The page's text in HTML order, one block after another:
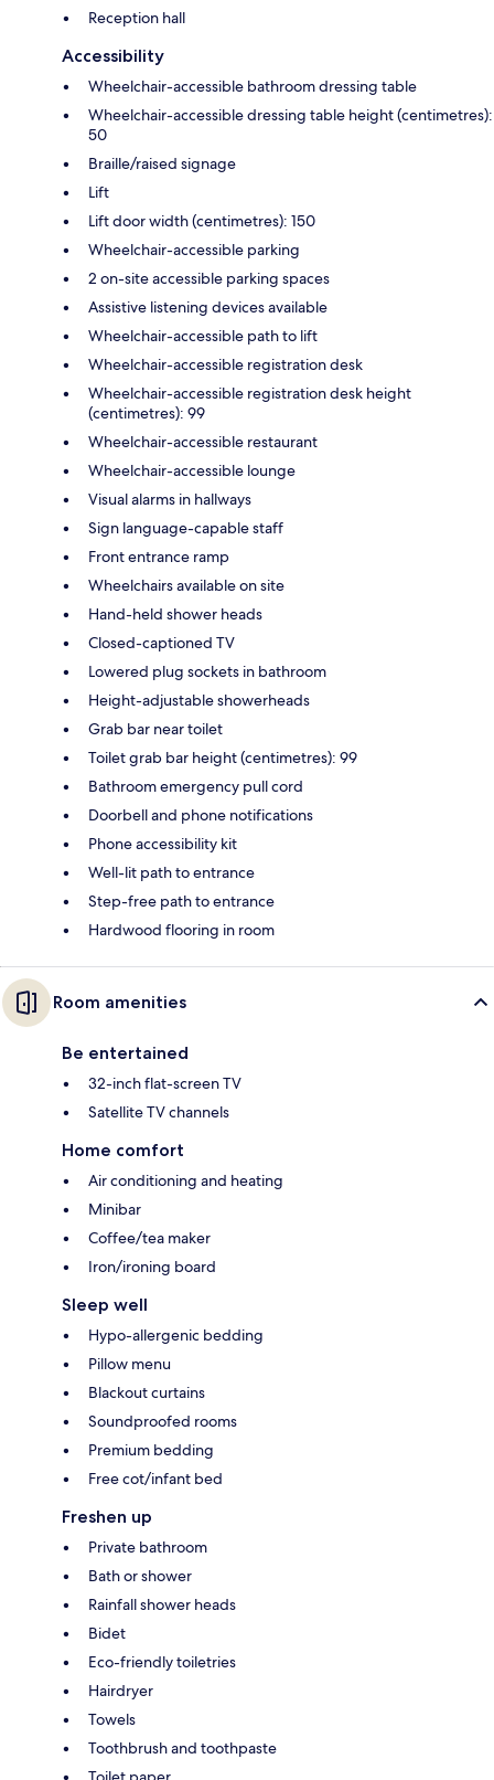
Reception hall
Accessibility
Wheelchair-accessible bathroom dressing table
Wheelchair-accessible dressing table height (centimetres):
50
Braille/raised signage
Lift
Lift door width (centimetres): 150
Wheelchair-accessible parking
2 on-site accessible parking spaces
Assistive listening devices available
Wheelchair-accessible path to lift
Wheelchair-accessible registration desk
Wheelchair-accessible registration desk height
(centimetres): 99
Wheelchair-accessible restaurant
Wheelchair-accessible lounge
Visual alarms in hallways
Sign language-capable staff
Front entrance ramp
Wheelchairs available on site
Hand-held shower heads
Closed-captioned TV
Lowered plug sockets in bathroom
Height-adjustable showerheads
Grab bar near toilet
Toilet grab bar height (centimetres): 99
Bathroom emergency pull cord
Doorbell and phone notifications
Phone accessibility kit
Well-lit path to entrance
Step-free path to entrance
Hardwood flooring in room
Room amenities
Be entertained
32-inch flat-screen TV
Satellite TV channels
Home comfort
Air conditioning and heating
Minibar
Coffee/tea maker
Iron/ironing board
Sleep well
Hypo-allergenic bedding
Pillow menu
Blackout curtains
Soundproofed rooms
Premium bedding
Free cot/infant bed
Freshen up
Private bathroom
Bath or shower
Rainfall shower heads
Bidet
Eco-friendly toiletries
Hairdryer
Towels
Toothbrush and toothpaste